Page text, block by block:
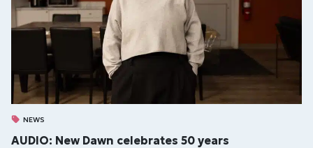
NEWS
AUDIO: New Dawn celebrates 50 years